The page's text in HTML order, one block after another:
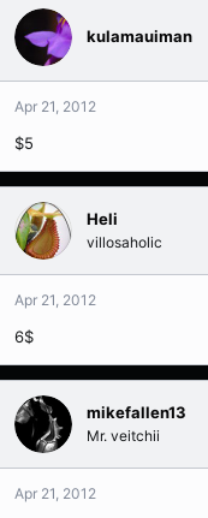
kulamauiman
Apr 21, 2012
$5
Heli
villosaholic
Apr 21, 2012
6$
mikefallen13
Mr. veitchii
Apr 21, 2012